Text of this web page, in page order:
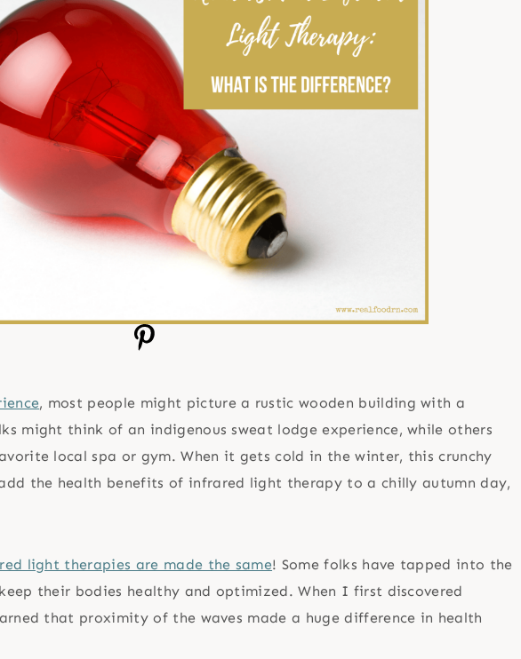
, most people might picture a rustic wooden building with a
might think of an indigenous sweat lodge experience, while others
local spa or gym. When it gets cold in the winter, this crunchy
the health benefits of infrared light therapy to a chilly autumn day,
light therapies are made the same! Some folks have tapped into the
their bodies healthy and optimized. When I first discovered
that proximity of the waves made a huge difference in health